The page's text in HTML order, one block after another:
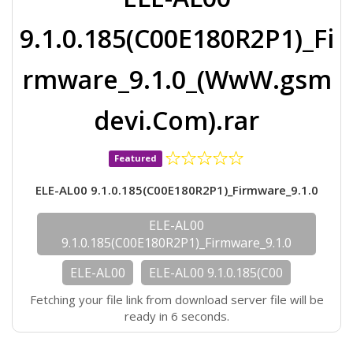
9.1.0.185(C00E180R2P1)_Fi
rmware_9.1.0_(WwW.gsm
devi.Com).rar
Featured
ELE-AL00 9.1.0.185(C00E180R2P1)_Firmware_9.1.0
ELE-AL00
9.1.0.185(C00E180R2P1)_Firmware_9.1.0
ELE-AL00
ELE-AL00 9.1.0.185(C00
Fetching your file link from download server file will be
ready in 6 seconds.